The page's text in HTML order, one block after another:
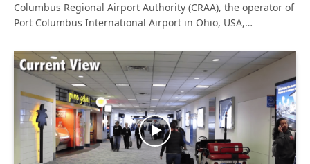
Columbus Regional Airport Authority (CRAA), the operator of
Port Columbus International Airport in Ohio, USA,…